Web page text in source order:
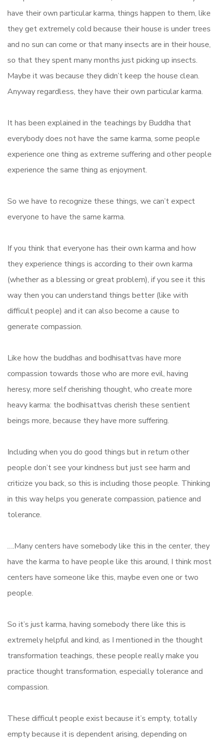
have their own particular karma, things happen to them, like
they get extremely cold because their house is under trees
and no sun can come or that many insects are in their house,
so that they spent many months just picking up insects.
Maybe it was because they didn’t keep the house clean.
Anyway regardless, they have their own particular karma.
It has been explained in the teachings by Buddha that
everybody does not have the same karma, some people
experience one thing as extreme suffering and other people
experience the same thing as enjoyment.
So we have to recognize these things, we can’t expect
everyone to have the same karma.
If you think that everyone has their own karma and how
they experience things is according to their own karma
(whether as a blessing or great problem), if you see it this
way then you can understand things better (like with
difficult people) and it can also become a cause to
generate compassion.
Like how the buddhas and bodhisattvas have more
compassion towards those who are more evil, having
heresy, more self cherishing thought, who create more
heavy karma: the bodhisattvas cherish these sentient
beings more, because they have more suffering.
Including when you do good things but in return other
people don’t see your kindness but just see harm and
criticize you back, so this is including those people. Thinking
in this way helps you generate compassion, patience and
tolerance.
….Many centers have somebody like this in the center, they
have the karma to have people like this around, I think most
centers have someone like this, maybe even one or two
people.
So it’s just karma, having somebody there like this is
extremely helpful and kind, as I mentioned in the thought
transformation teachings, these people really make you
practice thought transformation, especially tolerance and
compassion.
These difficult people exist because it’s empty, totally
empty because it is dependent arising, depending on